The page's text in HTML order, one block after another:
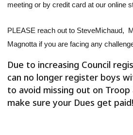
meeting or by credit card at our online
PLEASE reach out to SteveMichaud,
Magnotta if you are facing any
Due to increasing Council
can no longer register boys
to avoid missing out on
make sure your Dues get paid!